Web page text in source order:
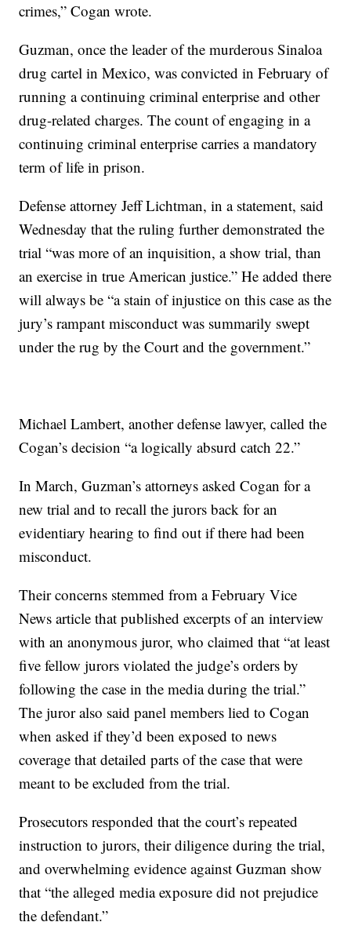
crimes,” Cogan wrote.
Guzman, once the leader of the murderous Sinaloa
drug cartel in Mexico, was convicted in February of
running a continuing criminal enterprise and other
drug-related charges. The count of engaging in a
continuing criminal enterprise carries a mandatory
term of life in prison.
Defense attorney Jeff Lichtman, in a statement, said
Wednesday that the ruling further demonstrated the
trial “was more of an inquisition, a show trial, than
an exercise in true American justice.” He added there
will always be “a stain of injustice on this case as the
jury’s rampant misconduct was summarily swept
under the rug by the Court and the government.”
Michael Lambert, another defense lawyer, called the
Cogan’s decision “a logically absurd catch 22.”
In March, Guzman’s attorneys asked Cogan for a
new trial and to recall the jurors back for an
evidentiary hearing to find out if there had been
misconduct.
Their concerns stemmed from a February Vice
News article that published excerpts of an interview
with an anonymous juror, who claimed that “at least
five fellow jurors violated the judge’s orders by
following the case in the media during the trial.”
The juror also said panel members lied to Cogan
when asked if they’d been exposed to news
coverage that detailed parts of the case that were
meant to be excluded from the trial.
Prosecutors responded that the court’s repeated
instruction to jurors, their diligence during the trial,
and overwhelming evidence against Guzman show
that “the alleged media exposure did not prejudice
the defendant.”